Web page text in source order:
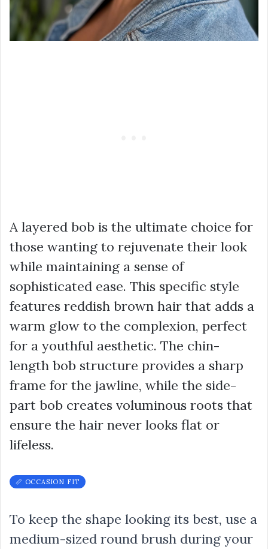
A layered bob is the ultimate choice for
those wanting to rejuvenate their look
while maintaining a sense of
sophisticated ease. This specific style
features reddish brown hair that adds a
warm glow to the complexion, perfect
for a youthful aesthetic. The chin-
length bob structure provides a sharp
frame for the jawline, while the side-
part bob creates voluminous roots that
ensure the hair never looks flat or
lifeless.
📏 OCCASION FIT
To keep the shape looking its best, use a
medium-sized round brush during your